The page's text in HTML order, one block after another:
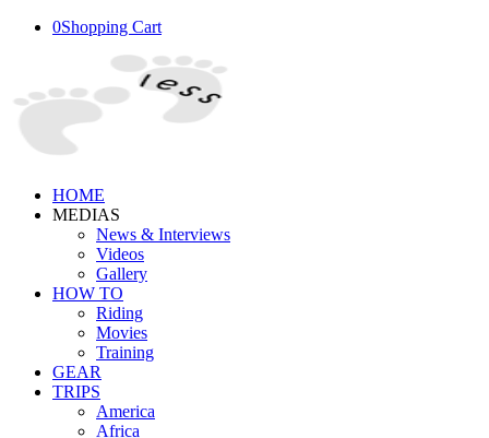
0Shopping Cart
HOME
MEDIAS
News & Interviews
Videos
Gallery
HOW TO
Riding
Movies
Training
GEAR
TRIPS
America
Africa